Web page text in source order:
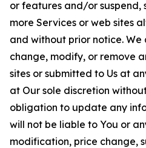
or features and/or suspend,
more Services or web sites
and without prior notice.
change, modify, or remove
sites or submitted to Us at
at Our sole discretion
obligation to update any
will not be liable to You or
modification, price change,